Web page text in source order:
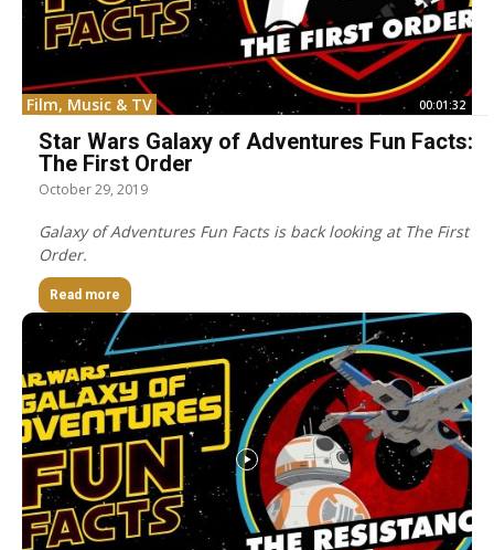
Film, Music & TV 00:01:32
Star Wars Galaxy of Adventures Fun Facts:
The First Order
October 29, 2019
Galaxy of Adventures Fun Facts is back looking at The First
Order.
Read more